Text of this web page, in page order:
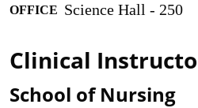
OFFICE Science Hall - 250
Clinical
School of Nursing